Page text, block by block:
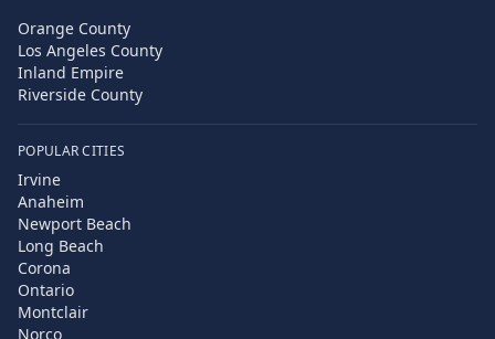
Orange County
Los Angeles County
Inland Empire
Riverside County
POPULAR CITIES
Irvine
Anaheim
Newport Beach
Long Beach
Corona
Ontario
Montclair
Norco